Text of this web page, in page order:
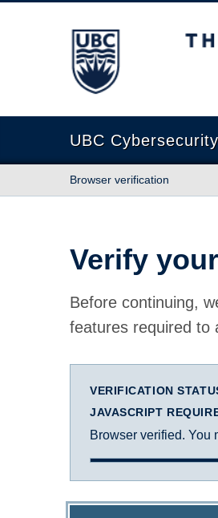
The University of British
UBC Cybersecurity
Browser verification
Verify
Before continuing,
features required to
VERIFICATION
JAVASCRIPT
Browser verified. You